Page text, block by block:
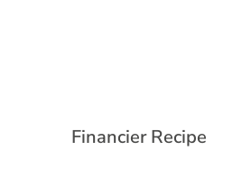
Financier Recipe